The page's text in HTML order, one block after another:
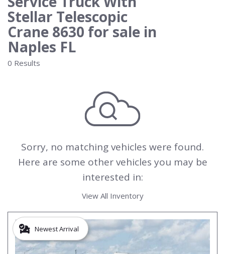
Stellar Telescopic
Crane 8630 for sale in
Naples FL
0 Results
Sorry, no matching vehicles were found.
Here are some other vehicles you may be
interested in:
View All Inventory
Newest Arrival